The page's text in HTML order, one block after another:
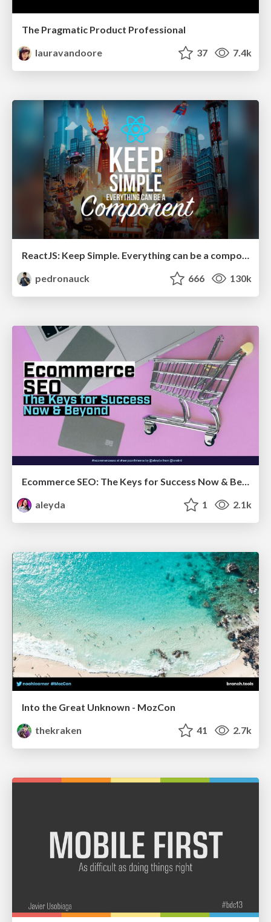
The Pragmatic Product Professional
lauravandoore
37 7.4k
ReactJS: Keep Simple. Everything can be a component!
pedronauck
666 130k
Ecommerce SEO: The Keys for Success Now & Beyond - #SERPConf2024
aleyda
1 2.1k
Into the Great Unknown - MozCon
thekraken
41 2.7k